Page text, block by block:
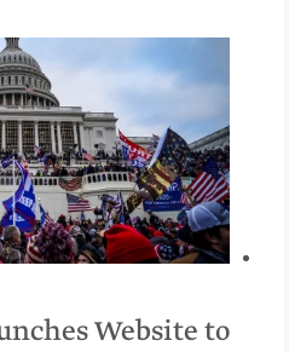
Website to